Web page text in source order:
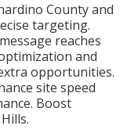
County and
targeting.
reaches
and
opportunities.
site speed
Boost